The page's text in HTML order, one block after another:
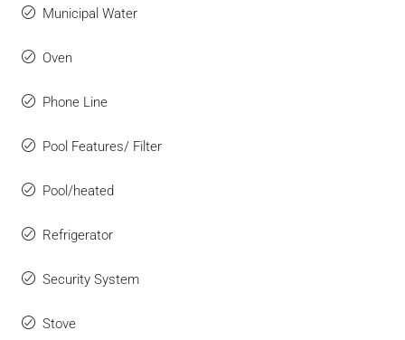
Municipal Water
Oven
Phone Line
Pool Features/ Filter
Pool/heated
Refrigerator
Security System
Stove